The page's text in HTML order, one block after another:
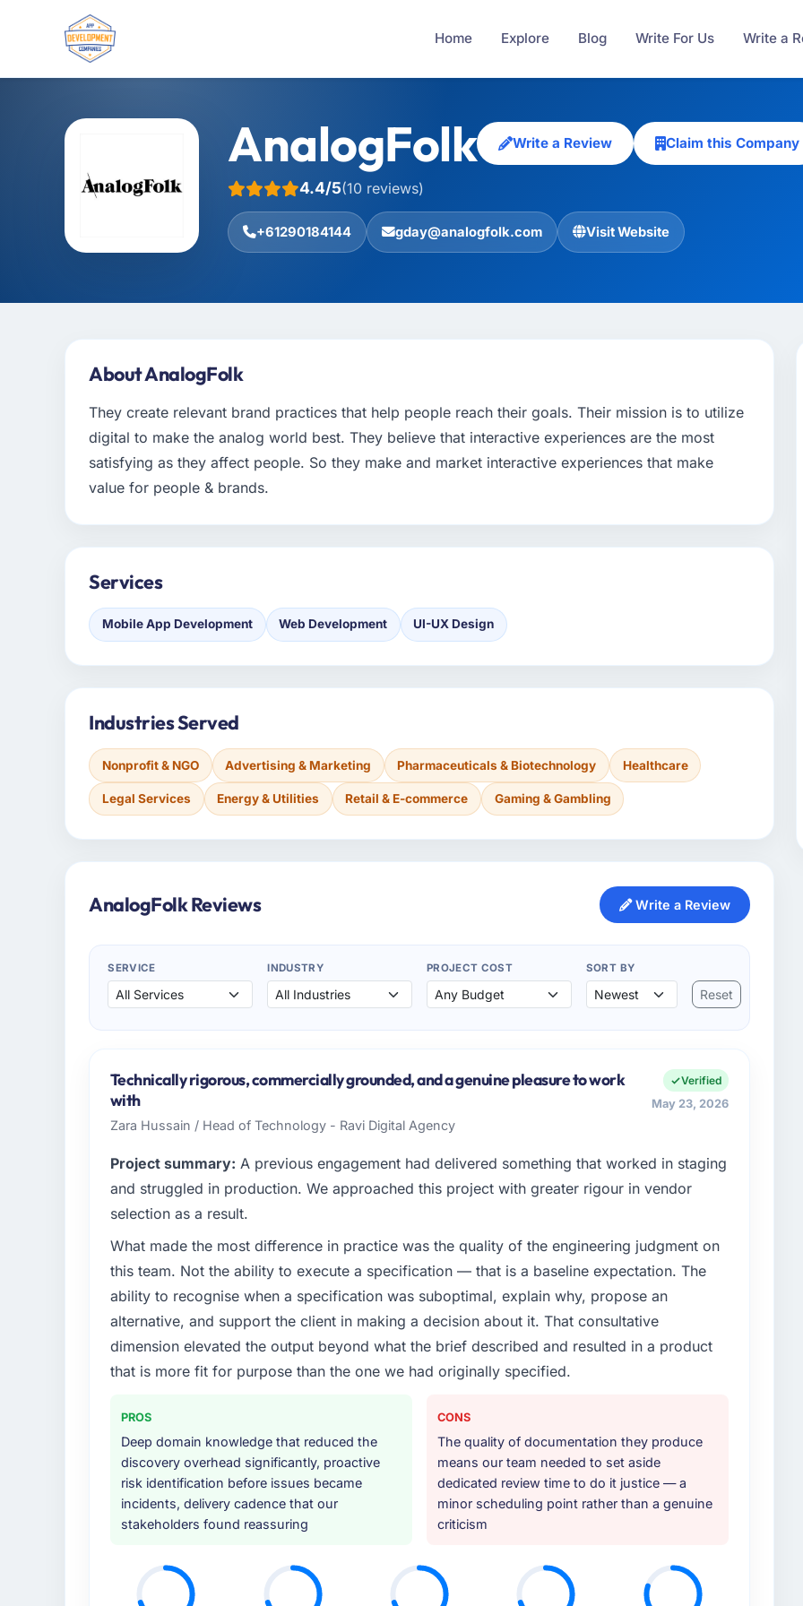
Home Explore Blog Write For Us Write a
AnalogFolk Write a Review Claim this Company
4.4/5(10 reviews)
+61290184144 gday@analogfolk.com Visit Website
About AnalogFolk
They create relevant brand practices that help people reach their goals. Their mission is to utilize
digital to make the analog world best. They believe that interactive experiences are the most
satisfying as they affect people. So they make and market interactive experiences that make
value for people & brands.
Services
Mobile App Development Web Development UI-UX Design
Industries Served
Nonprofit & NGO Advertising & Marketing Pharmaceuticals & Biotechnology Healthcare
Legal Services Energy & Utilities Retail & E-commerce Gaming & Gambling
AnalogFolk Reviews Write a Review
SERVICE INDUSTRY PROJECT COST SORT BY
Reset
Technically rigorous, commercially grounded, and a genuine pleasure to work
with
Zara Hussain / Head of Technology - Ravi Digital Agency
Verified
May 23, 2026
Project summary: A previous engagement had delivered something that worked in staging
and struggled in production. We approached this project with greater rigour in vendor
selection as a result.
What made the most difference in practice was the quality of the engineering judgment on
this team. Not the ability to execute a specification — that is a baseline expectation. The
ability to recognise when a specification was suboptimal, explain why, propose an
alternative, and support the client in making a decision about it. That consultative
dimension elevated the output beyond what the brief described and resulted in a product
that is more fit for purpose than the one we had originally specified.
PROS
Deep domain knowledge that reduced the
discovery overhead significantly, proactive
risk identification before issues became
incidents, delivery cadence that our
stakeholders found reassuring
CONS
The quality of documentation they produce
means our team needed to set aside
dedicated review time to do it justice — a
minor scheduling point rather than a genuine
criticism